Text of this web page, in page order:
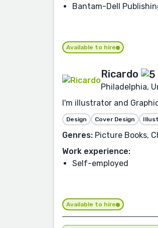
Bantam-Dell
Available to hire
Ricardo
Philadelphia,
I'm illustrator and
Design Cover Design
Genres: Picture Books,
Work experience:
Self-employed
Available to hire